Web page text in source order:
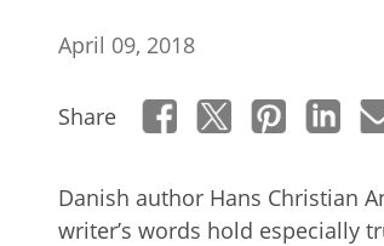
April 09, 2018
Share
Danish author Hans Christian
writer’s words hold especially